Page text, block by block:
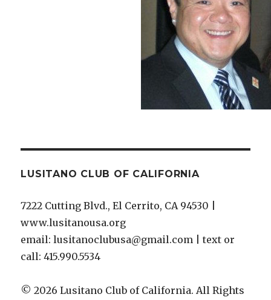
LUSITANO CLUB OF CALIFORNIA
7222 Cutting Blvd., El Cerrito, CA 94530 |
www.lusitanousa.org
email: lusitanoclubusa@gmail.com | text or
call: 415.990.5534
© 2026 Lusitano Club of California. All Rights